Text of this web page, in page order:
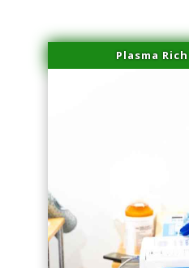
Plasma
series-1000-Spider